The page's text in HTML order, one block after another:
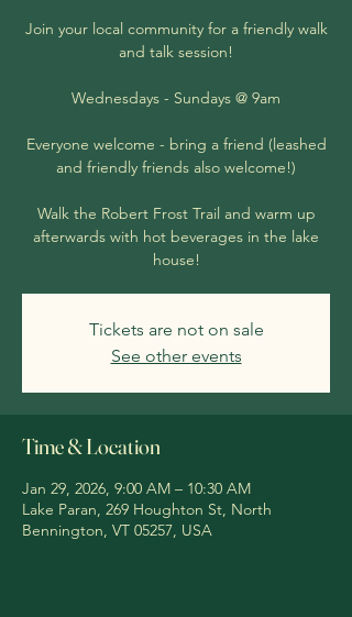
Join your local community for a friendly walk
and talk session!
Wednesdays - Sundays @ 9am
Everyone welcome - bring a friend (leashed
and friendly friends also welcome!)
Walk the Robert Frost Trail and warm up
afterwards with hot beverages in the lake
house!
Tickets are not on sale
See other events
Time & Location
Jan 29, 2026, 9:00 AM – 10:30 AM
Lake Paran, 269 Houghton St, North
Bennington, VT 05257, USA